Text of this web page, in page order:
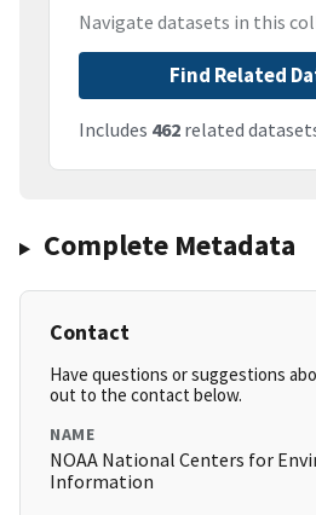
Navigate datasets in this
Find Related
Includes 462 related
Complete Metadata
Contact
Have questions or suggestions
out to the contact below.
NAME
NOAA National Centers for
Information